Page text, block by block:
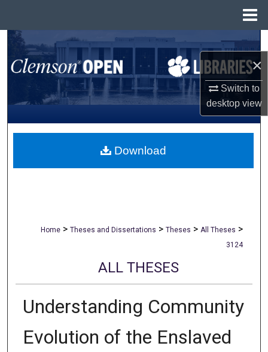
×
Switch to
desktopview
Search
Browse All Collections
My Account
About
Home > Theses and Dissertations > Theses > All Theses >
3124
ALL THESES
Understanding Community
Evolution of the Enslaved
Download